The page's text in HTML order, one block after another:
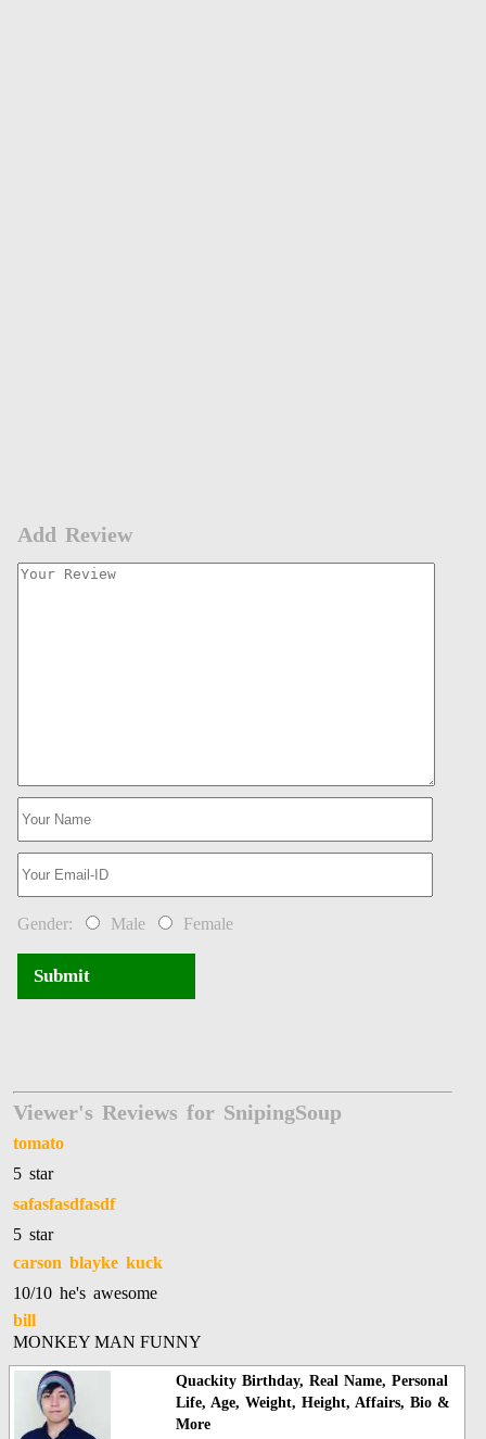
Add Review
Gender: Male Female
Submit
Viewer's Reviews for SnipingSoup
tomato
5 star
safasfasdfasdf
5 star
carson blayke kuck
10/10 he's awesome
bill
MONKEY MAN FUNNY
Quackity Birthday, Real Name, Personal
Life, Age, Weight, Height, Affairs, Bio &
More